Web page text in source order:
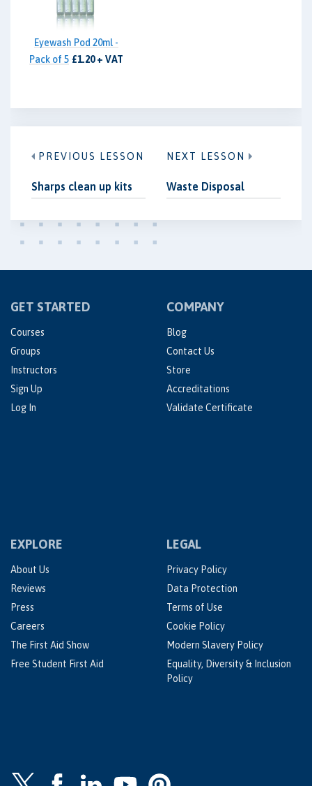
Eyewash Pod 20ml -
Pack of 5 £1.20 + VAT
PREVIOUS LESSON
Sharps clean up kits
NEXT LESSON
Waste Disposal
GET STARTED
Courses
Groups
Instructors
Sign Up
Log In
COMPANY
Blog
Contact Us
Store
Accreditations
Validate Certificate
EXPLORE
About Us
Reviews
Press
Careers
The First Aid Show
Free Student First Aid
LEGAL
Privacy Policy
Data Protection
Terms of Use
Cookie Policy
Modern Slavery Policy
Equality, Diversity & Inclusion
Policy